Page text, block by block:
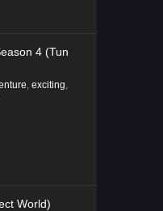
Season 5
- January 2,
4 (Tun
, exciting,
World)